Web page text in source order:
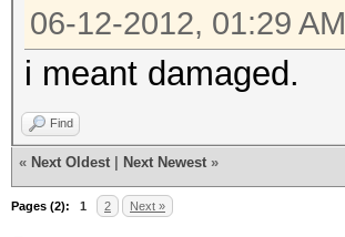
06-12-2012, 01:29 AM
i meant damaged.
Find
« Next Oldest Next Newest »
Pages (2): 1 2 Next »